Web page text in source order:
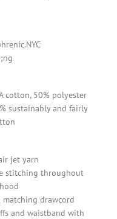
cotton, 50% polyester
sustainably and fairly
jet yarn
stitching throughout
matching drawcord
and waistband with